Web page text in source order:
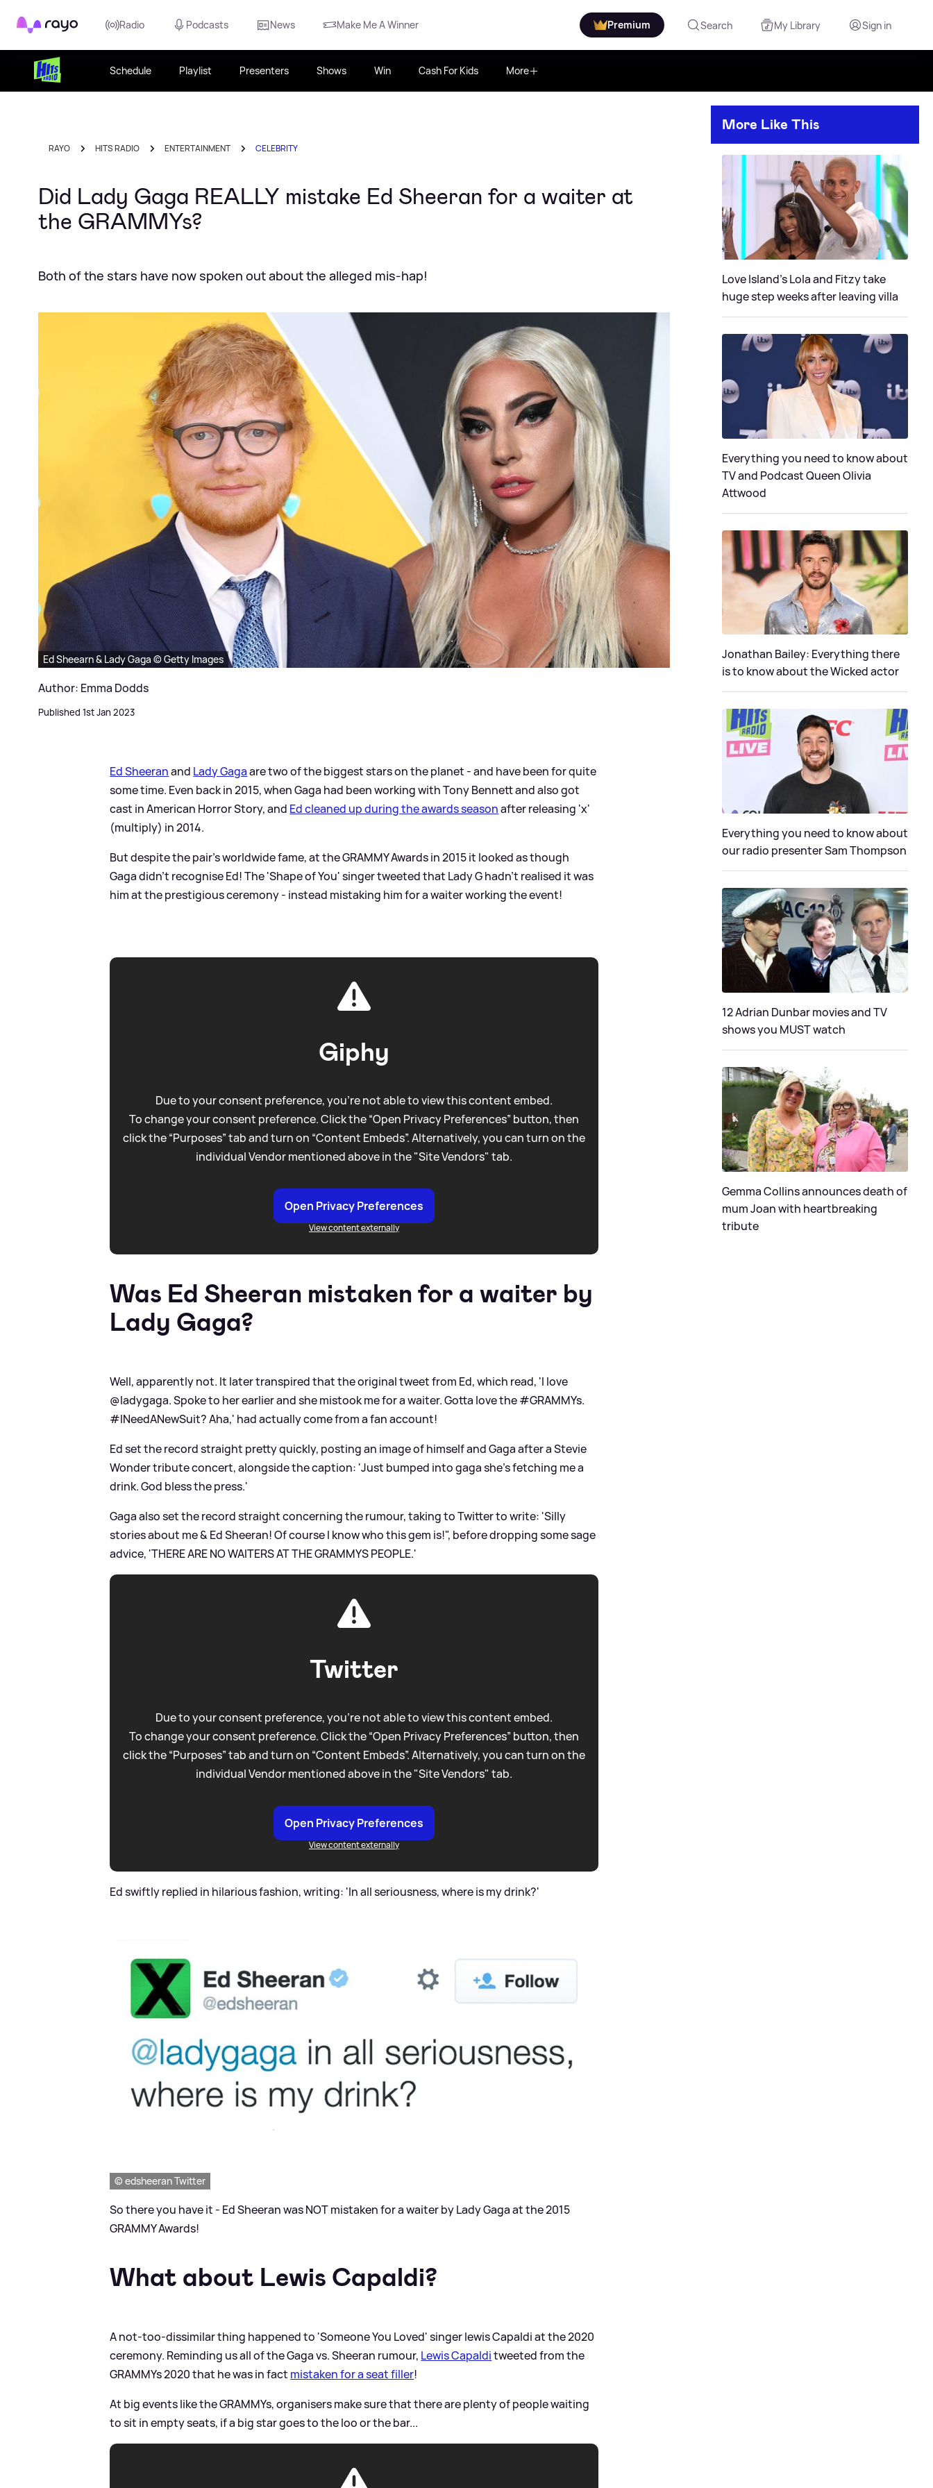
Rayo Radio Podcasts News Make Me A Winner Premium Search My Library Sign in
Schedule Playlist Presenters Shows Win Cash For Kids More
RAYO HITS RADIO ENTERTAINMENT CELEBRITY
Did Lady Gaga REALLY mistake Ed Sheeran for a waiter at
the GRAMMYs?
Both of the stars have now spoken out about the alleged mis-hap!
Ed Sheearn & Lady Gaga © Getty Images
Author: Emma Dodds
Published 1st Jan 2023
Ed Sheeranand Lady Gagaare two of the biggest stars on the planet - and have been for quite
some time. Even back in 2015, when Gaga had been working with Tony Bennett and also got
cast in American Horror Story, and Ed cleaned up during the awards seasonafter releasing 'x'
(multiply) in 2014.
But despite the pair's worldwide fame, at the GRAMMY Awards in 2015 it looked as though
Gaga didn't recognise Ed! The 'Shape of You' singer tweeted that Lady G hadn't realised it was
him at the prestigious ceremony - instead mistaking him for a waiter working the event!
Giphy
Due to your consent preference, you're not able to view this content embed.
To change your consent preference. Click the “Open Privacy Preferences” button, then
click the “Purposes” tab and turn on “Content Embeds”. Alternatively, you can turn on the
individual Vendor mentioned above in the "Site Vendors" tab.
Open Privacy Preferences
View content externally
Was Ed Sheeran mistaken for a waiter by
Lady Gaga?
Well, apparently not. It later transpired that the original tweet from Ed, which read, 'I love
@ladygaga. Spoke to her earlier and she mistook me for a waiter. Gotta love the #GRAMMYs.
#INeedANewSuit? Aha,' had actually come from a fan account!
Ed set the record straight pretty quickly, posting an image of himself and Gaga after a Stevie
Wonder tribute concert, alongside the caption: 'Just bumped into gaga she’s fetching me a
drink. God bless the press.'
Gaga also set the record straight concerning the rumour, taking to Twitter to write: 'Silly
stories about me& Ed Sheeran! Of course I know who this gem is!", before dropping some sage
advice, 'THERE ARE NO WAITERS AT THE GRAMMYS PEOPLE.'
Twitter
Due to your consent preference, you're not able to view this content embed.
To change your consent preference. Click the “Open Privacy Preferences” button, then
click the “Purposes” tab and turn on “Content Embeds”. Alternatively, you can turn on the
individual Vendor mentioned above in the "Site Vendors" tab.
Open Privacy Preferences
View content externally
Ed swiftly replied in hilarious fashion, writing: 'In all seriousness, where is my drink?'
© edsheeran Twitter
So there you have it - Ed Sheeran was NOT mistaken for a waiter by Lady Gaga at the 2015
GRAMMY Awards!
What about Lewis Capaldi?
A not-too-dissimilar thing happened to 'Someone You Loved' singer lewis Capaldi at the 2020
ceremony. Reminding us all of the Gaga vs. Sheeran rumour, Lewis Capalditweeted from the
GRAMMYs 2020 that he was in fact mistaken for a seat filler!
At big events like the GRAMMYs, organisers make sure that there are plenty of people waiting
to sit in empty seats, if a big star goes to the loo or the bar...
More Like This
Love Island's Lola and Fitzy take
huge step weeks after leaving villa
Everything you need to know about
TV and Podcast Queen Olivia
Attwood
Jonathan Bailey: Everything there
is to know about the Wicked actor
Everything you need to know about
our radio presenter Sam Thompson
12 Adrian Dunbar movies and TV
shows you MUST watch
Gemma Collins announces death of
mum Joan with heartbreaking
tribute